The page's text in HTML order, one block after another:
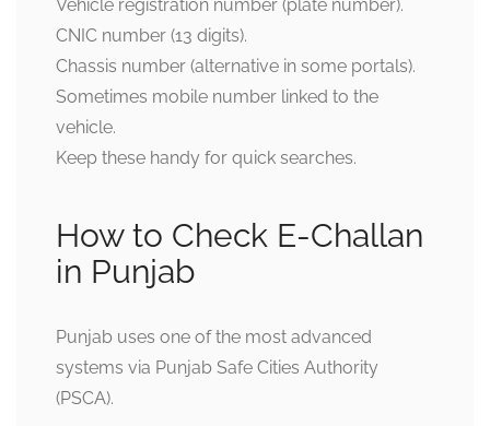
Vehicle registration number (plate number).
CNIC number (13 digits).
Chassis number (alternative in some portals).
Sometimes mobile number linked to the
vehicle.
Keep these handy for quick searches.
How to Check E-Challan
in Punjab
Punjab uses one of the most advanced
systems via Punjab Safe Cities Authority
(PSCA).